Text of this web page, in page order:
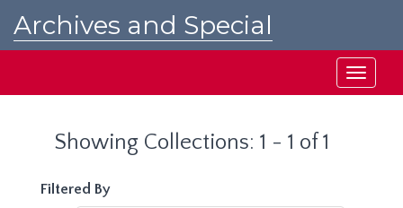
Archives and Special
Toggle
Showing Collections: 1 - 1 of 1
Filtered By